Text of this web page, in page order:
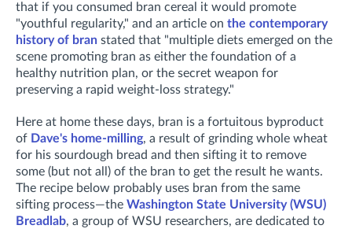
that if you consumed bran cereal it would promote
"youthful regularity," and an article on the contemporary
history of bran stated that "multiple diets emerged on the
scene promoting bran as either the foundation of a
healthy nutrition plan, or the secret weapon for
preserving a rapid weight-loss strategy."
Here at home these days, bran is a fortuitous byproduct
of Dave's home-milling, a result of grinding whole wheat
for his sourdough bread and then sifting it to remove
some (but not all) of the bran to get the result he wants.
The recipe below probably uses bran from the same
sifting process—the Washington State University (WSU)
Breadlab, a group of WSU researchers, are dedicated to